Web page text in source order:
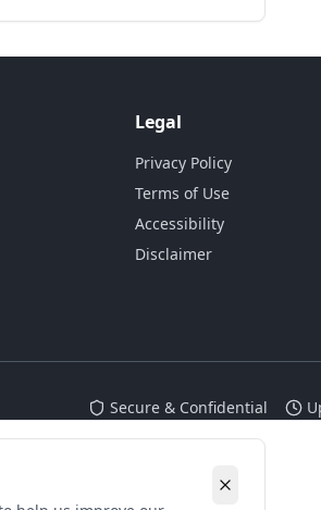
Legal
Privacy Policy
Terms of Use
Accessibility
Disclaimer
Secure & Confidential